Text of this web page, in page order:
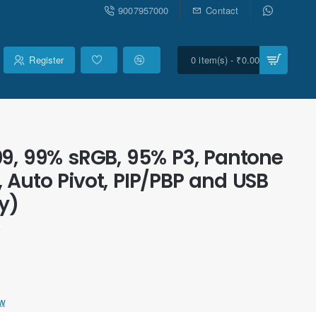
9007957000 Contact
Register 0 item(s) - ₹0.00
99% sRGB, 95% P3, Pantone
Pivot, PIP/PBP and USB